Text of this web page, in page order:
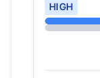
HIGH